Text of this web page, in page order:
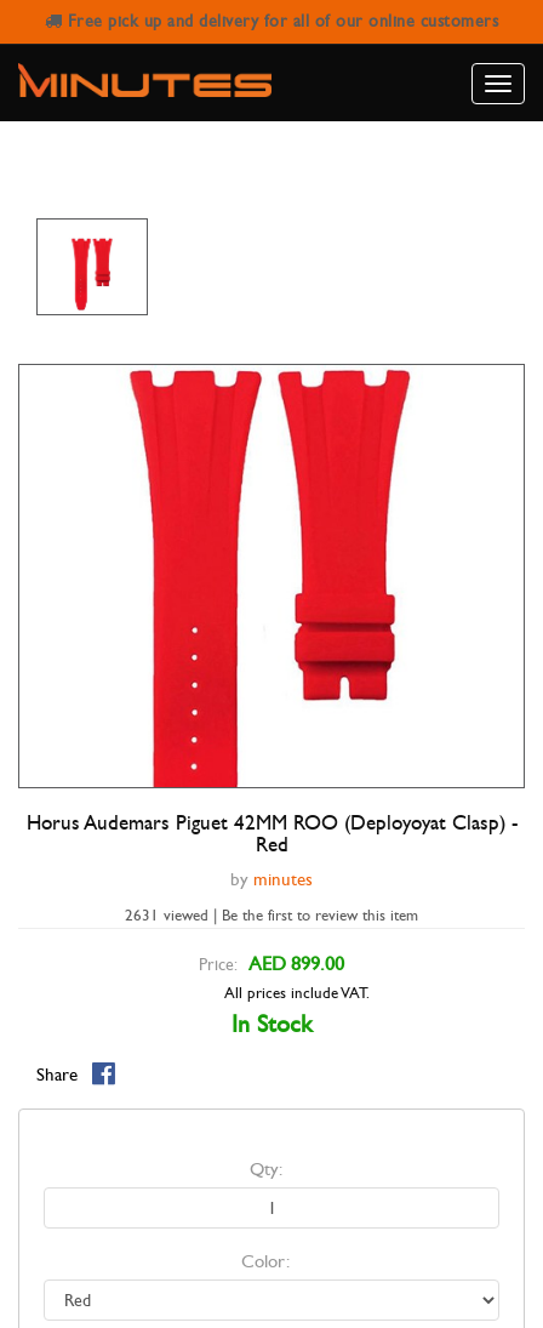
Free pick up and delivery for all of our online customers
Toggle
HORUS AUDEMARS PIGUET 42MM
ROO (DEPLOYOYAT CLASP) - RED
Double tap to zoom
Horus Audemars Piguet 42MM ROO (Deployoyat Clasp) -
Red
by minutes
2631 viewed | Be the first to review this item
Price: AED 899.00
All prices include VAT.
In Stock
Share
Qty:
Color: